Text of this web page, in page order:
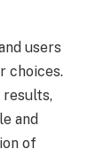
users
choices.
results,
and
of